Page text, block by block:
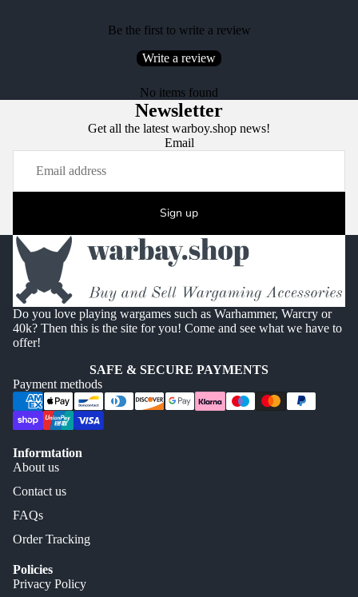
Be the first to write a review
Write a review
No items found
Newsletter
Get all the latest warboy.shop news!
Email
Sign up
Do you love playing wargames such as Warhammer, Warcry or
40k? Then this is the site for you! Come and see what we have to
offer!
SAFE & SECURE PAYMENTS
Payment methods
Informtation
About us
Contact us
FAQs
Order Tracking
Policies
Privacy Policy